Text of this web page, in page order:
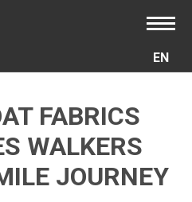
EN
FABRICS
WALKERS
JOURNEY